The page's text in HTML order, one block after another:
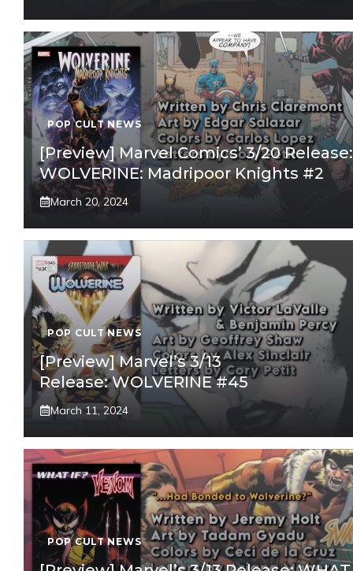
POP CULT NEWS
[Preview] Marvel Comics’ 3/20 Release:
WOLVERINE: Madripoor Knights #2
March 20, 2024
POP CULT NEWS
[Preview] Marvel’s 3/13
Release: WOLVERINE #45
March 11, 2024
POP CULT NEWS